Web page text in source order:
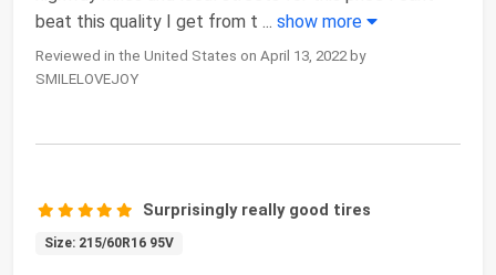
beat this quality I get from t ... show more
Reviewed in the United States on April 13, 2022 by
SMILELOVEJOY
Surprisingly really good tires
Size: 215/60R16 95V